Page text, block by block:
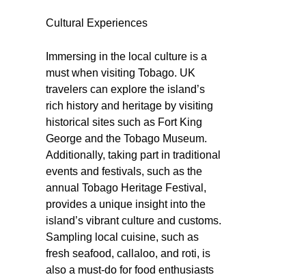
Cultural Experiences
Immersing in the local culture is a
must when visiting Tobago. UK
travelers can explore the island’s
rich history and heritage by visiting
historical sites such as Fort King
George and the Tobago Museum.
Additionally, taking part in traditional
events and festivals, such as the
annual Tobago Heritage Festival,
provides a unique insight into the
island’s vibrant culture and customs.
Sampling local cuisine, such as
fresh seafood, callaloo, and roti, is
also a must-do for food enthusiasts